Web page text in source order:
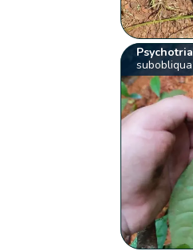
Psychotria
subobliqua